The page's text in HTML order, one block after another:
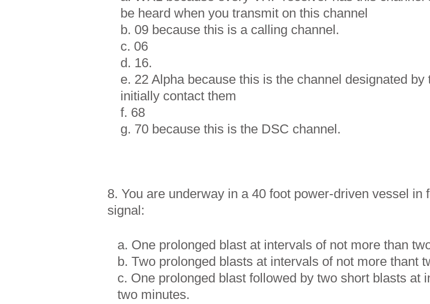
be heard when you transmit on this channel
b. 09 because this is a calling channel.
c. 06
d. 16.
e. 22 Alpha because this is the channel designated
initially contact them
f. 68
g. 70 because this is the DSC channel.
8. You are underway in a 40 foot power-driven vessel in
signal:
a. One prolonged blast at intervals of not more than
b. Two prolonged blasts at intervals of not more thant
c. One prolonged blast followed by two short blasts at
two minutes.